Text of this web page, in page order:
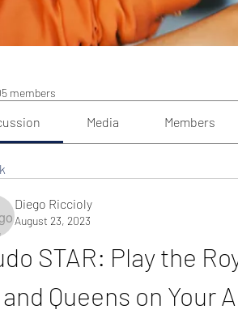
members
Media Members
Diego Riccioly
August 23, 2023
STAR: Play the
and Queens on Your